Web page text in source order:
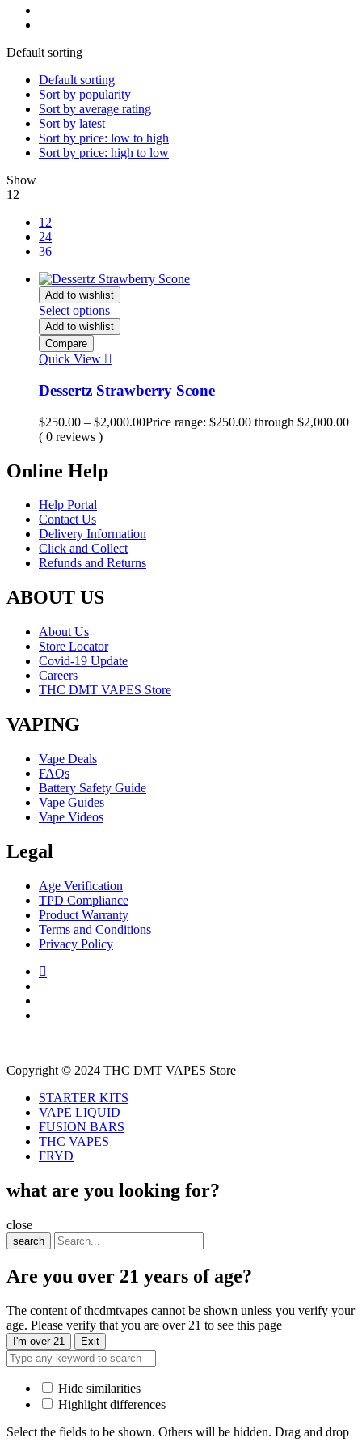
Default sorting
Default sorting
Sort by popularity
Sort by average rating
Sort by latest
Sort by price: low to high
Sort by price: high to low
Show
12
12
24
36
Add to wishlist
Select options
Add to wishlist
Compare
Quick View
Dessertz Strawberry Scone
$250.00 – $2,000.00Price range: $250.00 through $2,000.00
( 0 reviews )
Online Help
Help Portal
Contact Us
Delivery Information
Click and Collect
Refunds and Returns
ABOUT US
About Us
Store Locator
Covid-19 Update
Careers
THC DMT VAPES Store
VAPING
Vape Deals
FAQs
Battery Safety Guide
Vape Guides
Vape Videos
Legal
Age Verification
TPD Compliance
Product Warranty
Terms and Conditions
Privacy Policy
Copyright © 2024 THC DMT VAPES Store
STARTER KITS
VAPE LIQUID
FUSION BARS
THC VAPES
FRYD
what are you looking for?
close
search
Are you over 21 years of age?
The content of thcdmtvapes cannot be shown unless you verify your
age. Please verify that you are over 21 to see this page
I'm over 21 Exit
Hide similarities
Highlight differences
Select the fields to be shown. Others will be hidden. Drag and drop